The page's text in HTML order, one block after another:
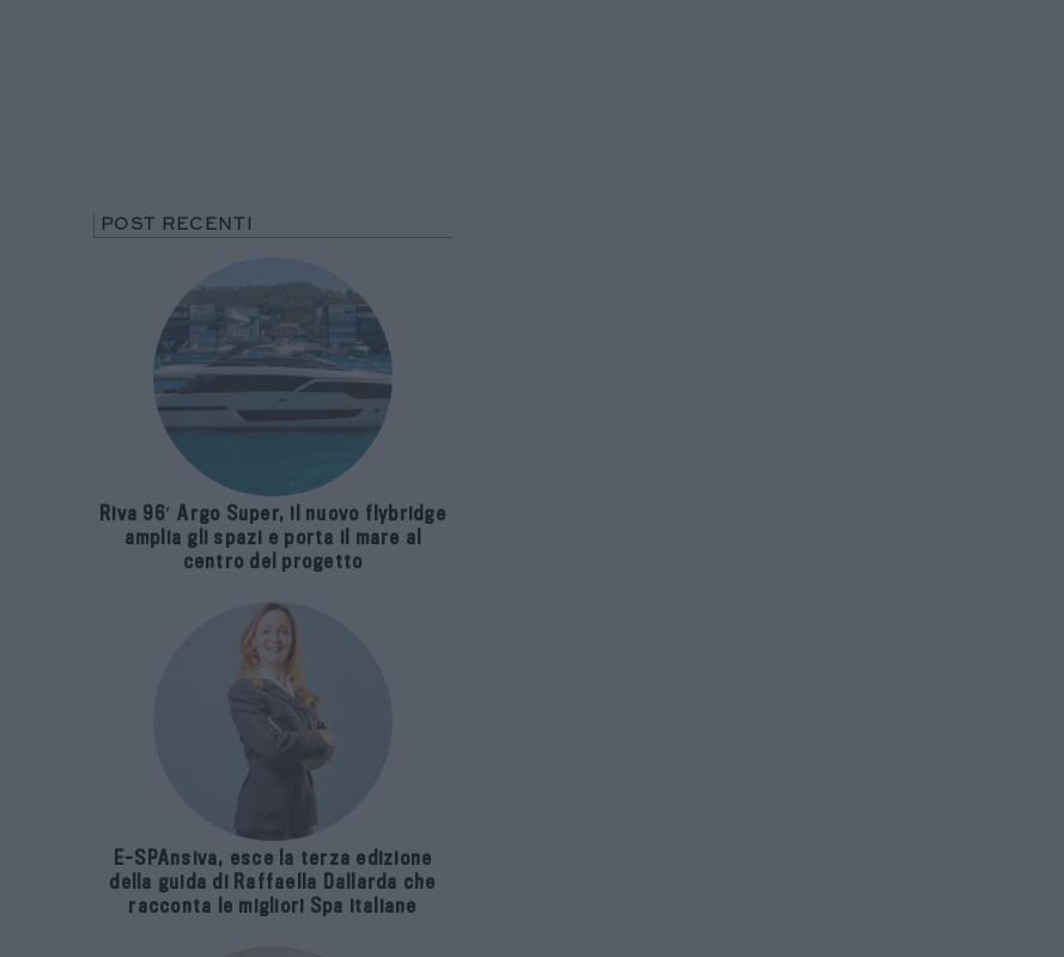
POST RECENTI
Riva 96′ Argo Super, il nuovo flybridge
amplia gli spazi e porta il mare al
centro del progetto
E-SPAnsiva, esce la terza edizione
della guida di Raffaella Dallarda che
racconta le migliori Spa italiane